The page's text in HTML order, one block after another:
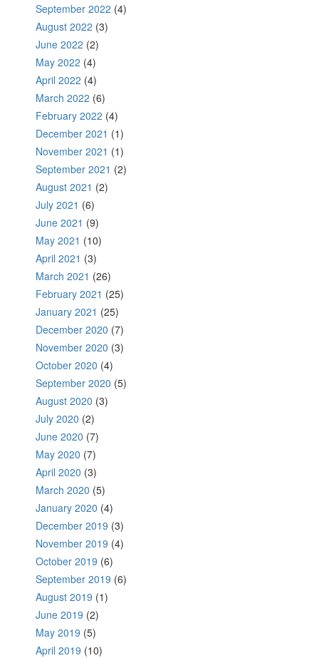
September 2022 (4)
August 2022 (3)
June 2022 (2)
May 2022 (4)
April 2022 (4)
March 2022 (6)
February 2022 (4)
December 2021 (1)
November 2021 (1)
September 2021 (2)
August 2021 (2)
July 2021 (6)
June 2021 (9)
May 2021 (10)
April 2021 (3)
March 2021 (26)
February 2021 (25)
January 2021 (25)
December 2020 (7)
November 2020 (3)
October 2020 (4)
September 2020 (5)
August 2020 (3)
July 2020 (2)
June 2020 (7)
May 2020 (7)
April 2020 (3)
March 2020 (5)
January 2020 (4)
December 2019 (3)
November 2019 (4)
October 2019 (6)
September 2019 (6)
August 2019 (1)
June 2019 (2)
May 2019 (5)
April 2019 (10)